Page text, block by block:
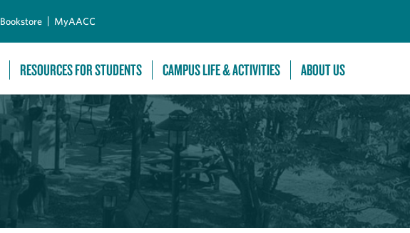
Bookstore MyAACC
RESOURCES FOR STUDENTS CAMPUS LIFE & ACTIVITIES ABOUT US